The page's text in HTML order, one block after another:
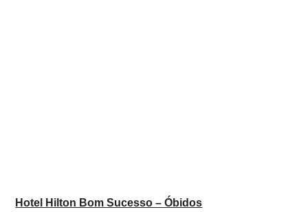
Hotel Hilton Bom Sucesso – Óbidos